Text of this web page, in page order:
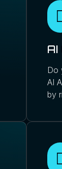
Do
AI
by